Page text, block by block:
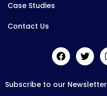
Case Studies
Contact Us
Subscribe to our Newsletter